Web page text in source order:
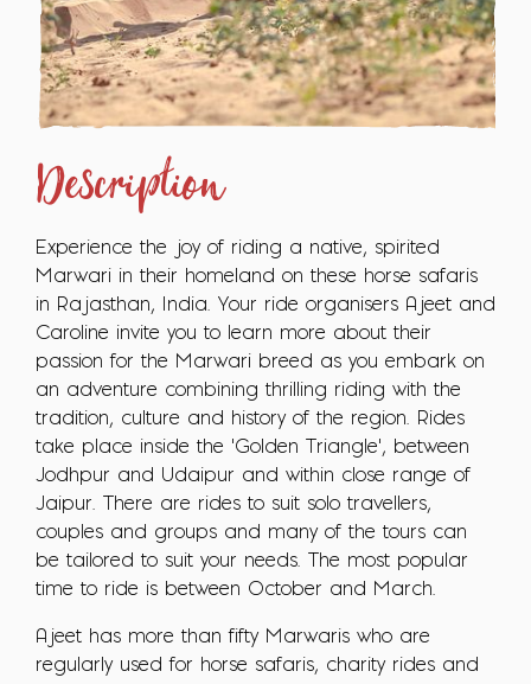
Description
Experience the joy of riding a native, spirited
Marwari in their homeland on these horse safaris
in Rajasthan, India. Your ride organisers Ajeet and
Caroline invite you to learn more about their
passion for the Marwari breed as you embark on
an adventure combining thrilling riding with the
tradition, culture and history of the region. Rides
take place inside the 'Golden Triangle', between
Jodhpur and Udaipur and within close range of
Jaipur. There are rides to suit solo travellers,
couples and groups and many of the tours can
be tailored to suit your needs. The most popular
time to ride is between October and March.
Ajeet has more than fifty Marwaris who are
regularly used for horse safaris, charity rides and